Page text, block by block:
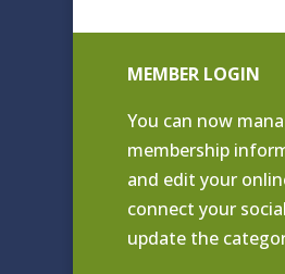
MEMBER LOGIN
You can now
membership
and edit your
connect your
update the